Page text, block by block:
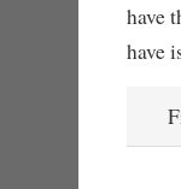
have
have